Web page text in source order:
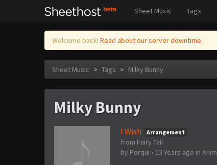
Sheet Music Tags
Welcome back! Read about our server downtime.
Sheet Music > Tags > Milky Bunny
Milky Bunny
I Wish
Arrangement
from Fairy Tail
by Porqui • 13 Years ago in